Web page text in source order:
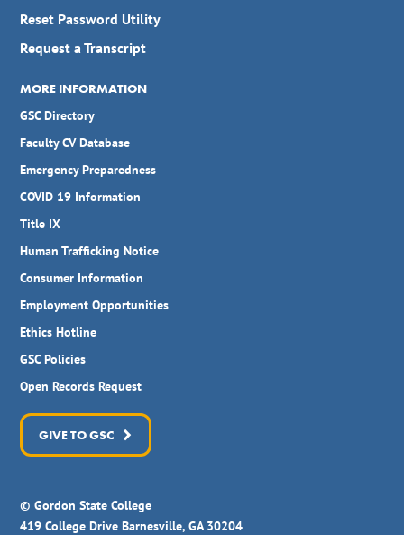
Reset Password Utility
Request a Transcript
MORE INFORMATION
GSC Directory
Faculty CV Database
Emergency Preparedness
COVID 19 Information
Title IX
Human Trafficking Notice
Consumer Information
Employment Opportunities
Ethics Hotline
GSC Policies
Open Records Request
GIVE TO GSC
© Gordon State College
419 College Drive Barnesville, GA 30204